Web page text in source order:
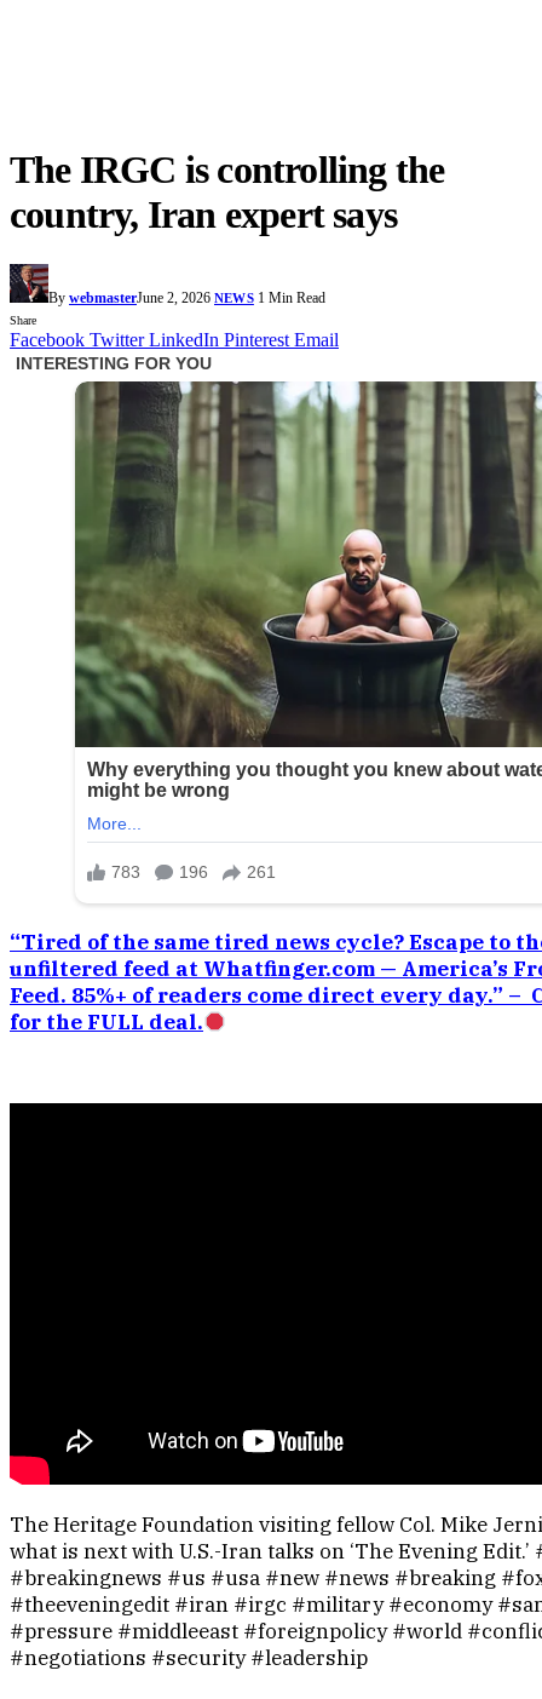
The IRGC is controlling the
country, Iran expert says
By webmasterJune 2, 2026 NEWS 1 Min Read
Share
Facebook Twitter LinkedIn Pinterest Email
“Tired of the same tired news cycle? Escape to
unfiltered feed at Whatfinger.com — America’s
Feed. 85%+ of readers come direct every day.” –
for the FULL deal.
The Heritage Foundation visiting fellow Col. Mike
what is next with U.S.-Iran talks on ‘The Evening
#breakingnews #us #usa #new #news #breaking
#theeveningedit #iran #irgc #military #economy
#pressure #middleeast #foreignpolicy #world
#negotiations #security #leadership